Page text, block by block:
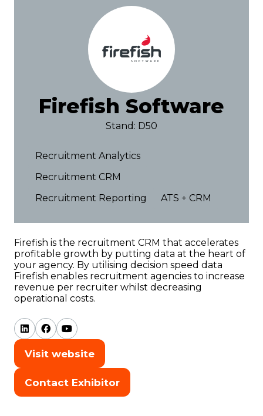
Firefish Software
Stand: D50
Recruitment Analytics
Recruitment CRM
Recruitment Reporting
ATS + CRM
Firefish is the recruitment CRM that accelerates
profitable growth by putting data at the heart of
your agency. By utilising decision speed data
Firefish enables recruitment agencies to increase
revenue per recruiter whilst decreasing
operational costs.
Visit website
(opens
a
Contact Exhibitor
(opens